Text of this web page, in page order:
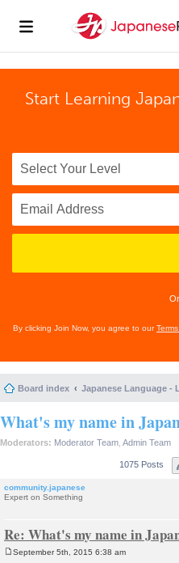
Start Learning
By clicking Join Now, you agree to our
Board index Japanese Language -
What's my name in
Moderators: Moderator Team Admin Team
1075 Posts
community.japanese
Expert on Something
Re: What's my name in
September 5th, 2015 6:38 am